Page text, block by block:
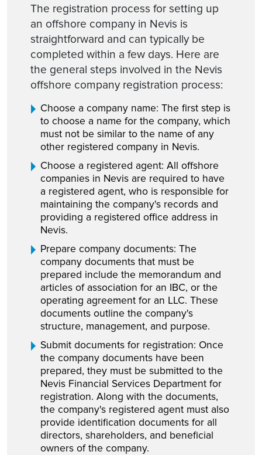
The registration process for setting up
an offshore company in Nevis is
straightforward and can typically be
completed within a few days. Here are
the general steps involved in the Nevis
offshore company registration process:
Choose a company name: The first step is
to choose a name for the company, which
must not be similar to the name of any
other registered company in Nevis.
Choose a registered agent: All offshore
companies in Nevis are required to have
a registered agent, who is responsible for
maintaining the company's records and
providing a registered office address in
Nevis.
Prepare company documents: The
company documents that must be
prepared include the memorandum and
articles of association for an IBC, or the
operating agreement for an LLC. These
documents outline the company's
structure, management, and purpose.
Submit documents for registration: Once
the company documents have been
prepared, they must be submitted to the
Nevis Financial Services Department for
registration. Along with the documents,
the company's registered agent must also
provide identification documents for all
directors, shareholders, and beneficial
owners of the company.